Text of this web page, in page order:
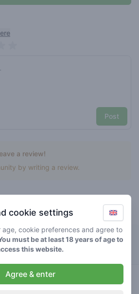
Post
a review!
by writing a review.
zkittlez
cookie settings
age, cookie preferences and agree to
must be at least 18 years of age to
this website.
Agree & enter